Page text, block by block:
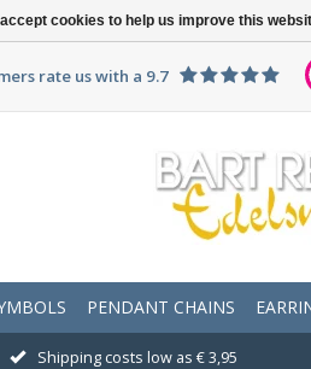
rate us with a 9.7
PENDANT CHAINS
Shipping costs low as € 3,95
cookies to help us improve this